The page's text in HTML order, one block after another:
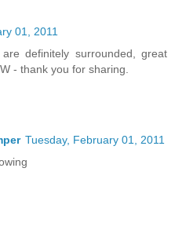
01, 2011
definitely surrounded, great
- thank you for sharing.
Tuesday, February 01, 2011